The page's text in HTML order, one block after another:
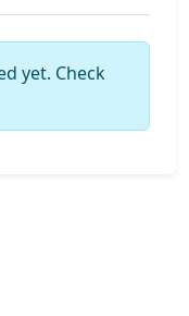
yet. Check